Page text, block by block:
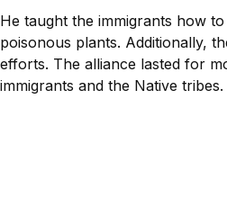
He taught the immigrants how
poisonous plants. Additionally,
efforts. The alliance lasted for
immigrants and the Native